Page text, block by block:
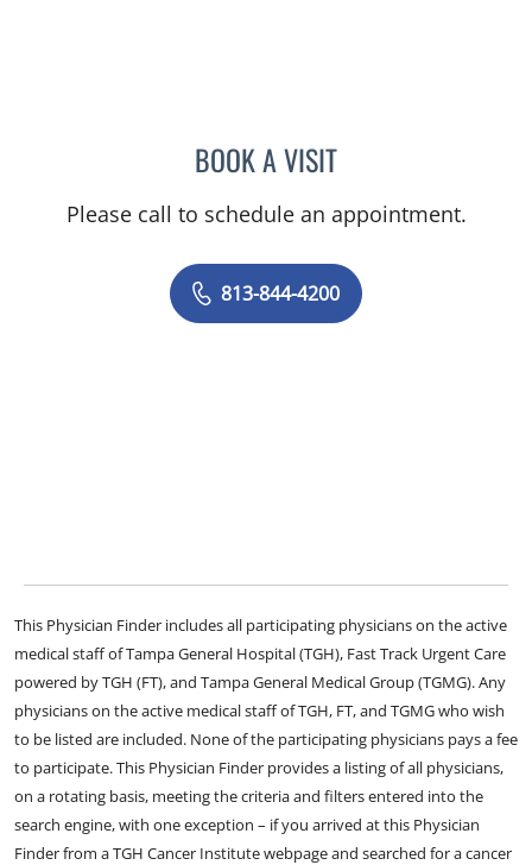
BOOK A VISITNADIA MARIE SAUER
Please call to schedule an appointment.
813-844-4200
This Physician Finder includes all participating physicians on the active
medical staff of Tampa General Hospital (TGH), Fast Track Urgent Care
powered by TGH (FT), and Tampa General Medical Group (TGMG). Any
physicians on the active medical staff of TGH, FT, and TGMG who wish
to be listed are included. None of the participating physicians pays a fee
to participate. This Physician Finder provides a listing of all physicians,
on a rotating basis, meeting the criteria and filters entered into the
search engine, with one exception – if you arrived at this Physician
Finder from a TGH Cancer Institute webpage and searched for a cancer